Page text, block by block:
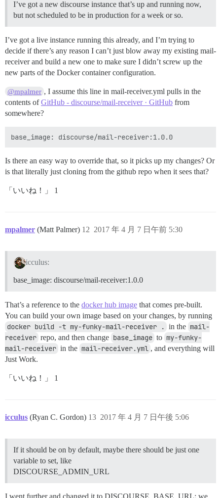
I’ve got a new discourse instance that’s up and running now,
but not scheduled to be in production for a week or so.
I’ve got a live instance running this already, and I’m trying to
decide if there’s any reason I can’t just blow away my existing mail-
receiver and build a new one to make sure I didn’t screw up the
new parts of the Docker container configuration.
@mpalmer , I assume this line in mail-receiver.yml pulls in the
contents ofGitHub - discourse/mail-receiver · GitHub from
somewhere?
Is there an easy way to override that, so it picks up my changes? Or
is that literally just cloning from the github repo when it sees that?
「いいね！」 1
mpalmer (Matt Palmer) 2017 年 4 月 7 日午前 5:30
12
icculus:
base_image: discourse/mail-receiver:1.0.0
That’s a reference to the docker hub image that comes pre-built.
You can build your own image based on your changes, by running
docker build -t my-funky-mail-receiver . in the mail-
receiver repo, and then change base_image to my-funky-
mail-receiver in the mail-receiver.yml , and everything will
Just Work.
「いいね！」 1
icculus (Ryan C. Gordon) 2017 年 4 月 7 日午後 5:06
13
If it should be on by default, maybe there should be just one
variable to set, like
DISCOURSE_ADMIN_URL